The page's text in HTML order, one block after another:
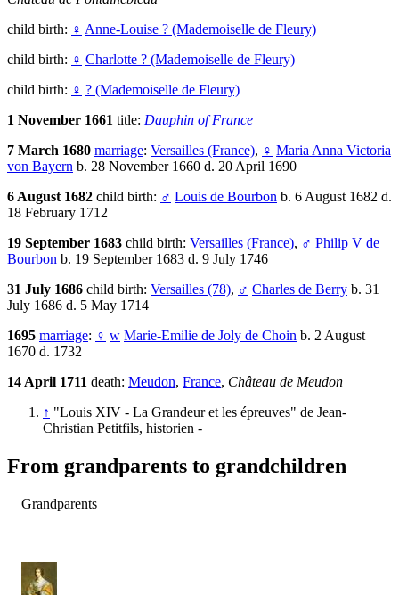
child birth: ♀ Anne-Louise ? (Mademoiselle de Fleury)
child birth: ♀ Charlotte ? (Mademoiselle de Fleury)
child birth: ♀ ? (Mademoiselle de Fleury)
1 November 1661 title: Dauphin of France
7 March 1680 marriage: Versailles (France), ♀ Maria Anna Victoria
von Bayern b. 28 November 1660 d. 20 April 1690
6 August 1682 child birth: ♂ Louis de Bourbon b. 6 August 1682 d.
18 February 1712
19 September 1683 child birth: Versailles (France), ♂ Philip V de
Bourbon b. 19 September 1683 d. 9 July 1746
31 July 1686 child birth: Versailles (78), ♂ Charles de Berry b. 31
July 1686 d. 5 May 1714
1695 marriage: ♀ w Marie-Emilie de Joly de Choin b. 2 August
1670 d. 1732
14 April 1711 death: Meudon, France, Château de Meudon
↑ "Louis XIV - La Grandeur et les épreuves" de Jean-
Christian Petitfils, historien -
From grandparents to grandchildren
Grandparents